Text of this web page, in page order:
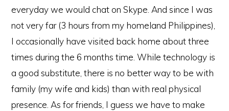
everyday we would chat on Skype. And since I was
not very far (3 hours from my homeland Philippines),
I occasionally have visited back home about three
times during the 6 months time. While technology is
a good substitute, there is no better way to be with
family (my wife and kids) than with real physical
presence. As for friends, I guess we have to make